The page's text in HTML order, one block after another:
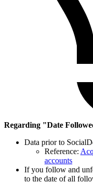
Regarding "Date
Data prior to
Reference:
accounts
If you follow and
to the date of all